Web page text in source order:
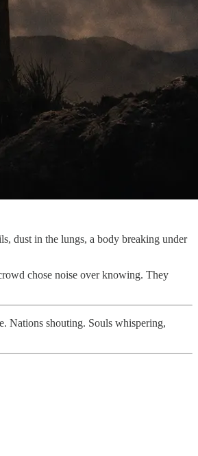
dust in the lungs, a body breaking under
chose noise over knowing. They
Nations shouting. Souls whispering,